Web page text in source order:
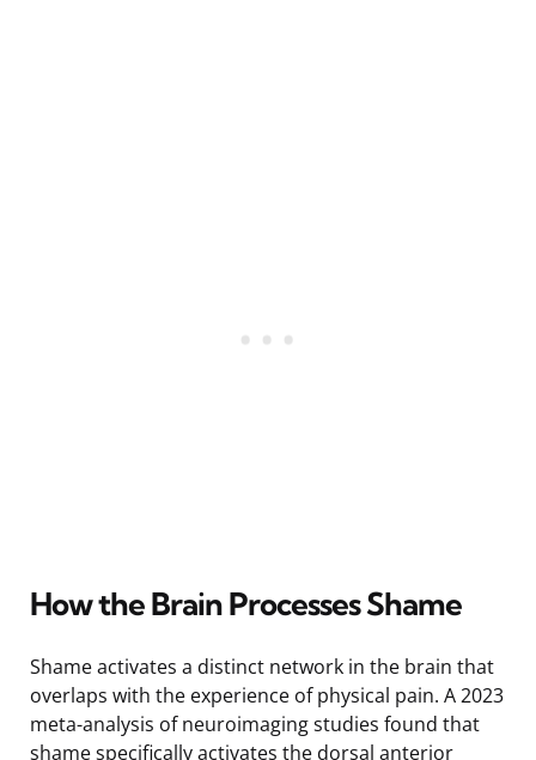
How the Brain Processes Shame
Shame activates a distinct network in the brain that
overlaps with the experience of physical pain. A 2023
meta-analysis of neuroimaging studies found that
shame specifically activates the dorsal anterior